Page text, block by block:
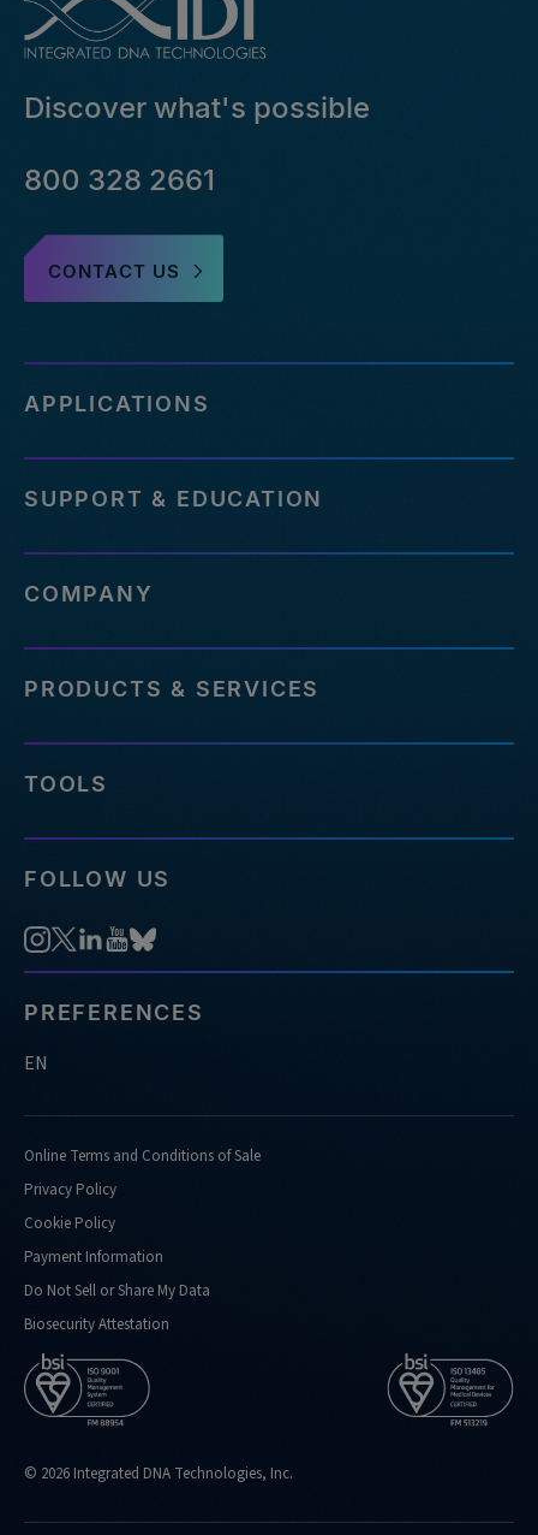
Discover what's possible
800 328 2661
CONTACT US
APPLICATIONS
SUPPORT & EDUCATION
COMPANY
PRODUCTS & SERVICES
TOOLS
FOLLOW US
PREFERENCES
EN
Online Terms and Conditions of Sale
Privacy Policy
Cookie Policy
Payment Information
Do Not Sell or Share My Data
Biosecurity Attestation
© 2026 Integrated DNA Technologies, Inc.